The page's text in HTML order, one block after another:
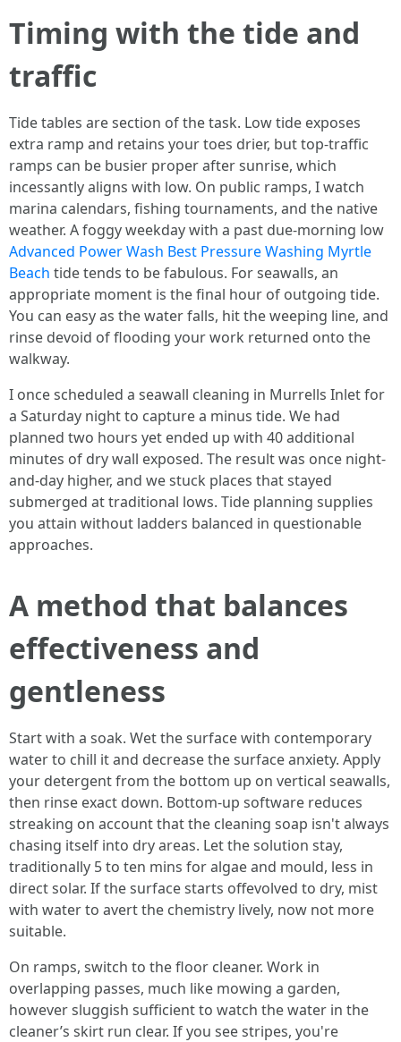
Timing with the tide and
traffic
Tide tables are section of the task. Low tide exposes
extra ramp and retains your toes drier, but top-traffic
ramps can be busier proper after sunrise, which
incessantly aligns with low. On public ramps, I watch
marina calendars, fishing tournaments, and the native
weather. A foggy weekday with a past due-morning low
Advanced Power Wash Best Pressure Washing Myrtle
Beach tide tends to be fabulous. For seawalls, an
appropriate moment is the final hour of outgoing tide.
You can easy as the water falls, hit the weeping line, and
rinse devoid of flooding your work returned onto the
walkway.
I once scheduled a seawall cleaning in Murrells Inlet for
a Saturday night to capture a minus tide. We had
planned two hours yet ended up with 40 additional
minutes of dry wall exposed. The result was once night-
and-day higher, and we stuck places that stayed
submerged at traditional lows. Tide planning supplies
you attain without ladders balanced in questionable
approaches.
A method that balances
effectiveness and
gentleness
Start with a soak. Wet the surface with contemporary
water to chill it and decrease the surface anxiety. Apply
your detergent from the bottom up on vertical seawalls,
then rinse exact down. Bottom-up software reduces
streaking on account that the cleaning soap isn't always
chasing itself into dry areas. Let the solution stay,
traditionally 5 to ten mins for algae and mould, less in
direct solar. If the surface starts offevolved to dry, mist
with water to avert the chemistry lively, now not more
suitable.
On ramps, switch to the floor cleaner. Work in
overlapping passes, much like mowing a garden,
however sluggish sufficient to watch the water in the
cleaner’s skirt run clear. If you see stripes, you're